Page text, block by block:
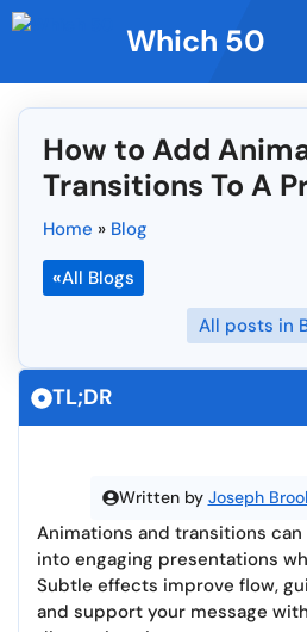
Skip
to
Which 50
How to Add
Transitions To A
Home » Blog
«All Blogs
All posts in
TL;DR
Written by Joseph
Animations and transitions
into engaging presentations
Subtle effects improve flow,
and support your message